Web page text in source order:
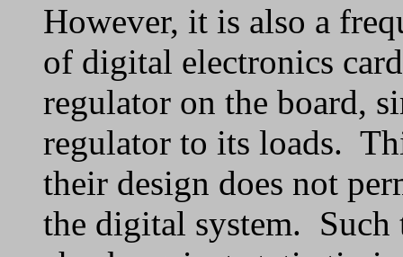
However, it is also a
of digital electronics
regulator on the board,
regulator to its loads.
their design does not
the digital system. Such